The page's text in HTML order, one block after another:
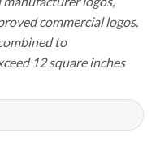
commercial logos.
to
12 square inches